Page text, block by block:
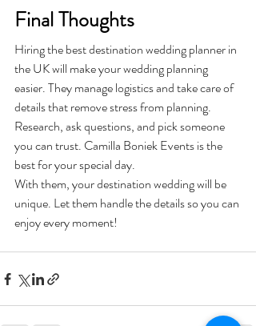
Final Thoughts
Hiring the best destination wedding planner in
the UK will make your wedding planning
easier. They manage logistics and take care of
details that remove stress from planning.
Research, ask questions, and pick someone
you can trust. Camilla Boniek Events is the
best for your special day.
With them, your destination wedding will be
unique. Let them handle the details so you can
enjoy every moment!